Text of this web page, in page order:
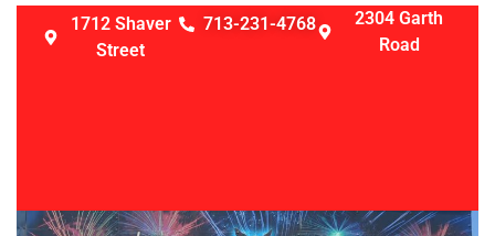
1712 Shaver
Street
713-231-4768
2304 Garth
Road